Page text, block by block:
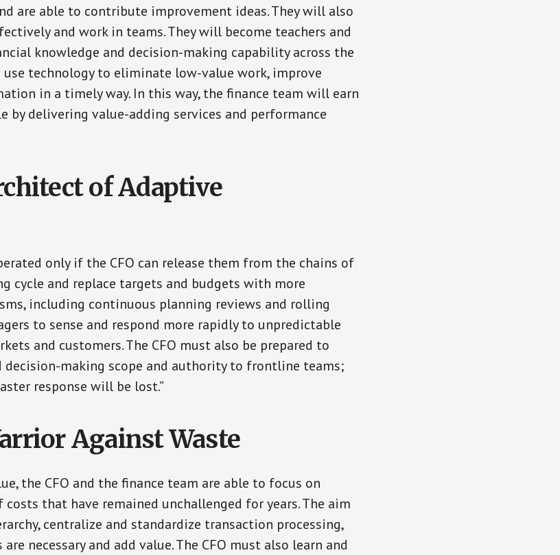
are able to contribute improvement ideas. They will also
and work in teams. They will become teachers and
knowledge and decision-making capability across the
technology to eliminate low-value work, improve
in a timely way. In this way, the finance team will earn
by delivering value-adding services and performance
of Adaptive
only if the CFO can release them from the chains of
cycle and replace targets and budgets with more
including continuous planning reviews and rolling
to sense and respond more rapidly to unpredictable
and customers. The CFO must also be prepared to
decision-making scope and authority to frontline teams;
response will be lost.”
Against Waste
the CFO and the finance team are able to focus on
that have remained unchallenged for years. The aim
centralize and standardize transaction processing,
necessary and add value. The CFO must also learn and